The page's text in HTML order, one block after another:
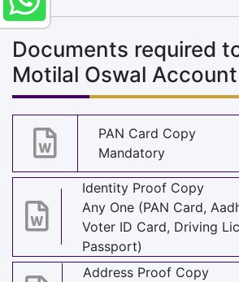
Documents required
Motilal Oswal Account
PAN Card Copy
Mandatory
Identity Proof Copy
Any One (PAN Card,
Voter ID Card, Driving
Passport)
Address Proof Copy